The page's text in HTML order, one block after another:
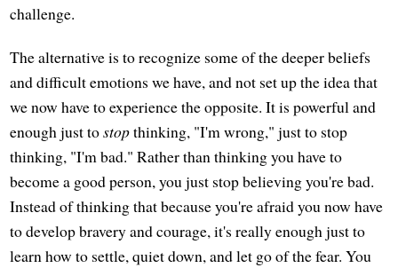
challenge.
The alternative is to recognize some of the deeper beliefs
and difficult emotions we have, and not set up the idea that
we now have to experience the opposite. It is powerful and
enough just tostopthinking, "I'm wrong," just to stop
thinking, "I'm bad." Rather than thinking you have to
become a good person, you just stop believing you're bad.
Instead of thinking that because you're afraid you now have
to develop bravery and courage, it's really enough just to
learn how to settle, quiet down, and let go of the fear. You